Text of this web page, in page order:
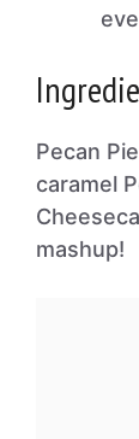
Pecan
caramel
mashup!